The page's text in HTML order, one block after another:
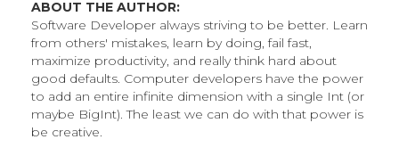
ABOUT THE AUTHOR:
Software Developer always striving to be better. Learn
from others' mistakes, learn by doing, fail fast,
maximize productivity, and really think hard about
good defaults. Computer developers have the power
to add an entire infinite dimension with a single Int (or
maybe BigInt). The least we can do with that power is
be creative.